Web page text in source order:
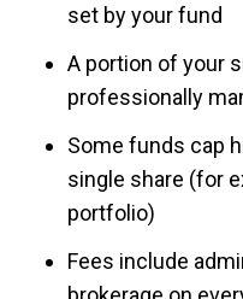
set by your fund
A portion of your
professionally
Some funds cap
single share (for
portfolio)
Fees include